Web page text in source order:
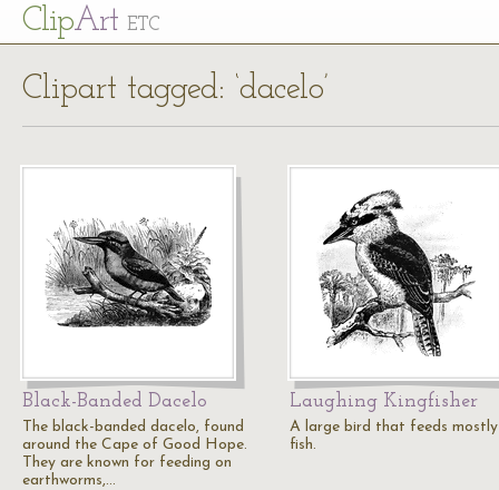
ClipArt ETC
Clipart tagged: ‘dacelo’
Black-Banded Dacelo
The black-banded dacelo, found
around the Cape of Good Hope.
They are known for feeding on
earthworms,…
Laughing Kingfisher
A large bird that feeds
fish.